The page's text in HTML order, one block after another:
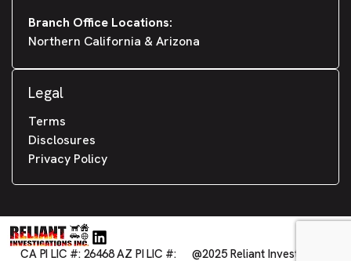
Branch Office Locations:
Northern California & Arizona
Legal
Terms
Disclosures
Privacy Policy
CA PI LIC #: 26468 AZ PI LIC #: @2025 Reliant Investigations,